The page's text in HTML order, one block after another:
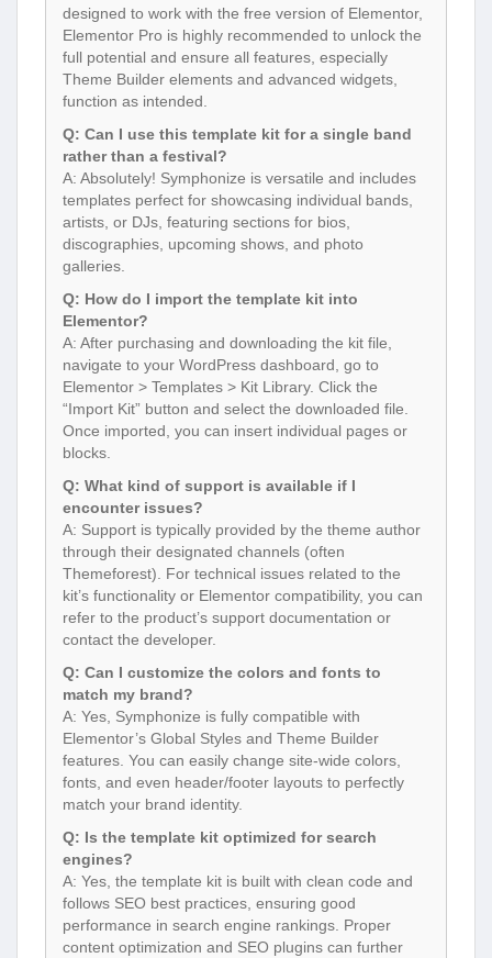
designed to work with the free version of Elementor,
Elementor Pro is highly recommended to unlock the
full potential and ensure all features, especially
Theme Builder elements and advanced widgets,
function as intended.
Q: Can I use this template kit for a single band
rather than a festival?
A: Absolutely! Symphonize is versatile and includes
templates perfect for showcasing individual bands,
artists, or DJs, featuring sections for bios,
discographies, upcoming shows, and photo
galleries.
Q: How do I import the template kit into
Elementor?
A: After purchasing and downloading the kit file,
navigate to your WordPress dashboard, go to
Elementor > Templates > Kit Library. Click the
“Import Kit” button and select the downloaded file.
Once imported, you can insert individual pages or
blocks.
Q: What kind of support is available if I
encounter issues?
A: Support is typically provided by the theme author
through their designated channels (often
Themeforest). For technical issues related to the
kit’s functionality or Elementor compatibility, you can
refer to the product’s support documentation or
contact the developer.
Q: Can I customize the colors and fonts to
match my brand?
A: Yes, Symphonize is fully compatible with
Elementor’s Global Styles and Theme Builder
features. You can easily change site-wide colors,
fonts, and even header/footer layouts to perfectly
match your brand identity.
Q: Is the template kit optimized for search
engines?
A: Yes, the template kit is built with clean code and
follows SEO best practices, ensuring good
performance in search engine rankings. Proper
content optimization and SEO plugins can further